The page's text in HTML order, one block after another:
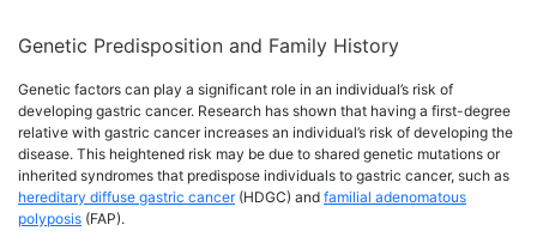
Genetic Predisposition and Family History
Genetic factors can play a significant role in an individual’s risk of
developing gastric cancer. Research has shown that having a first-degree
relative with gastric cancer increases an individual’s risk of developing the
disease. This heightened risk may be due to shared genetic mutations or
inherited syndromes that predispose individuals to gastric cancer, such as
hereditary diffuse gastric cancer(HDGC) and familial adenomatous
polyposis (FAP).